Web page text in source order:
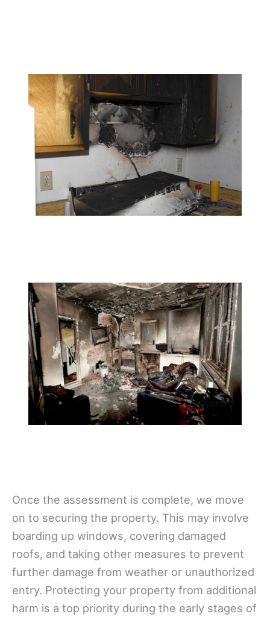
Once the assessment is complete, we move
on to securing the property. This may involve
boarding up windows, covering damaged
roofs, and taking other measures to prevent
further damage from weather or unauthorized
entry. Protecting your property from additional
harm is a top priority during the early stages of